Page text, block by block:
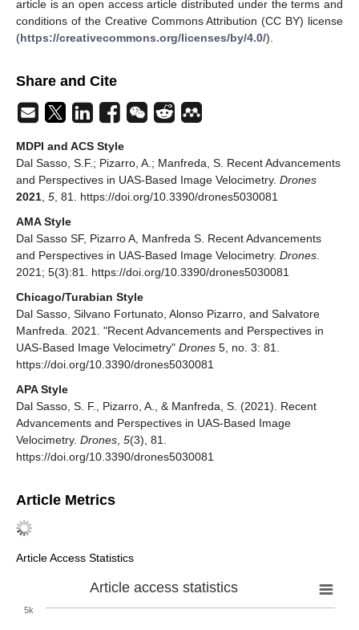
article is an open access article distributed under the terms and
conditions of the Creative Commons Attribution (CC BY) license
(https://creativecommons.org/licenses/by/4.0/).
Share and Cite
MDPI and ACS Style
Dal Sasso, S.F.; Pizarro, A.; Manfreda, S. Recent Advancements
and Perspectives in UAS-Based Image Velocimetry. Drones
2021 5 , 81. https://doi.org/10.3390/drones5030081
AMA Style
Dal Sasso SF, Pizarro A, Manfreda S. Recent Advancements
and Perspectives in UAS-Based Image Velocimetry. Drones
2021; 5(3):81. https://doi.org/10.3390/drones5030081
Chicago/Turabian Style
Dal Sasso, Silvano Fortunato, Alonso Pizarro, and Salvatore
Manfreda. 2021. "Recent Advancements and Perspectives in
UAS-Based Image Velocimetry" Drones 5, no. 3: 81.
https://doi.org/10.3390/drones5030081
APA Style
Dal Sasso, S. F., Pizarro, A., & Manfreda, S. (2021). Recent
Advancements and Perspectives in UAS-Based Image
Velocimetry. Drones 5(3), 81.
https://doi.org/10.3390/drones5030081
Article Metrics
Article Access Statistics
Article access statistics
5k